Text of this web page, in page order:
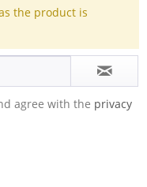
the product is
agree with the privacy